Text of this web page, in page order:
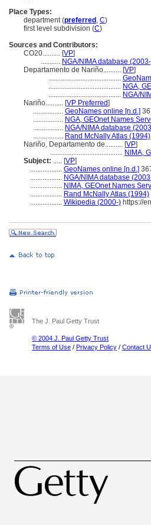
Place Types:
department (preferred , C)
first level subdivision (C)
Sources and Contributors:
CO20.......... [VP]
........... NGA/NIMA database
Departamento de Nariño.......... [VP]
.........................................
......................................... NGA,
......................................... NGA/
Nariño.......... [VP Preferred]
................. GeoNames online [n.d.]
................. NGA, GEOnet Names
................. NGA/NIMA database
................. Rand McNally Atlas (1994)
Nariño, Departamento de.......... [VP]
......................................... NIMA,
Subject: ..... [VP]
.................. GeoNames online [n.d.]
.................. NGA/NIMA database
.................. NIMA, GEOnet Names
.................. Rand McNally Atlas (1994)
.................. Wikipedia (2000-) https://
The J. Paul Getty Trust
© 2004 J. Paul Getty Trust
Terms of Use / Privacy Policy / Contact